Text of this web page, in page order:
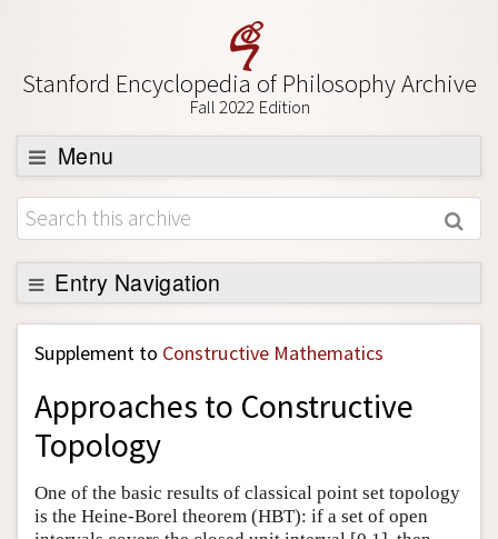
Stanford Encyclopedia of Philosophy Archive
Fall 2022 Edition
Menu
Browse
About
Support SEP
Entry Navigation
Back to Entry
Entry Contents
Entry Bibliography
Academic Tools
Friends PDF Preview
Author and Citation Info
Supplement to Constructive Mathematics
Approaches to Constructive
Topology
One of the basic results of classical point set topology
is the Heine-Borel theorem (HBT): if a set of open